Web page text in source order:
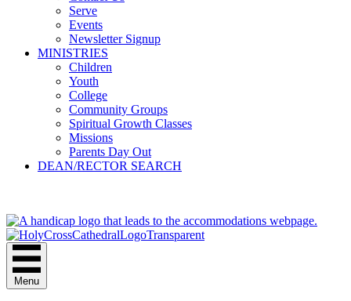
Serve
Events
Newsletter Signup
MINISTRIES
Children
Youth
College
Community Groups
Spiritual Growth Classes
Missions
Parents Day Out
DEAN/RECTOR SEARCH
Menu